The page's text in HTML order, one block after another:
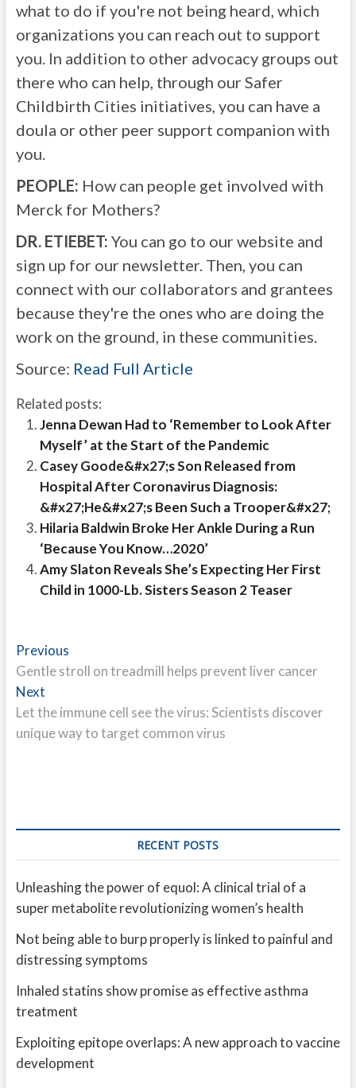
what to do if you're not being heard, which
organizations you can reach out to support
you. In addition to other advocacy groups out
there who can help, through our Safer
Childbirth Cities initiatives, you can have a
doula or other peer support companion with
you.
PEOPLE: How can people get involved with
Merck for Mothers?
DR. ETIEBET: You can go to our website and
sign up for our newsletter. Then, you can
connect with our collaborators and grantees
because they're the ones who are doing the
work on the ground, in these communities.
Source: Read Full Article
Related posts:
Jenna Dewan Had to ‘Remember to Look After
Myself’ at the Start of the Pandemic
Casey Goode&#x27;s Son Released from
Hospital After Coronavirus Diagnosis:
&#x27;He&#x27;s Been Such a Trooper&#x27;
Hilaria Baldwin Broke Her Ankle During a Run
‘Because You Know…2020’
Amy Slaton Reveals She’s Expecting Her First
Child in 1000-Lb. Sisters Season 2 Teaser
Post
navigation
PreviousPrevious
post:
Gentle stroll on treadmill helps prevent liver cancer
NextNext
post:
Let the immune cell see the virus: Scientists discover
unique way to target common virus
RECENT POSTS
Unleashing the power of equol: A clinical trial of a
super metabolite revolutionizing women’s health
Not being able to burp properly is linked to painful and
distressing symptoms
Inhaled statins show promise as effective asthma
treatment
Exploiting epitope overlaps: A new approach to vaccine
development